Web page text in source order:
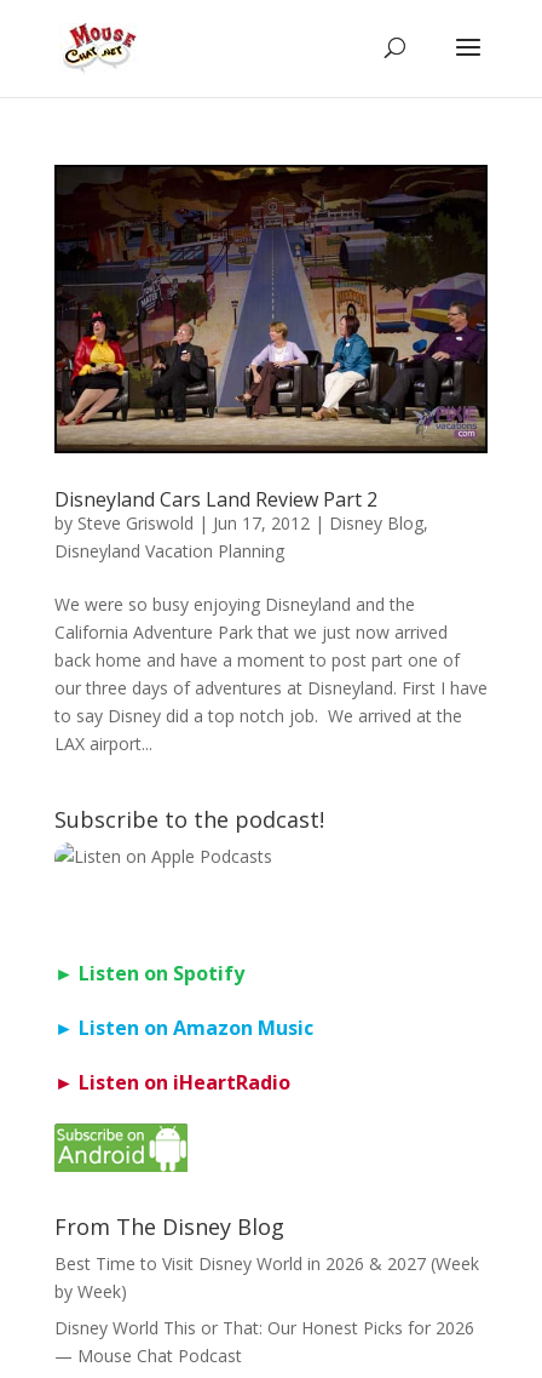
Disneyland Cars Land Review Part 2
by Steve Griswold | Jun 17, 2012 | Disney Blog,
Disneyland Vacation Planning
We were so busy enjoying Disneyland and the
California Adventure Park that we just now arrived
back home and have a moment to post part one of
our three days of adventures at Disneyland. First I have
to say Disney did a top notch job. We arrived at the
LAX airport...
Subscribe to the podcast!
► Listen on Spotify
► Listen on Amazon Music
► Listen on iHeartRadio
From The Disney Blog
Best Time to Visit Disney World in 2026 & 2027 (Week
by Week)
Disney World This or That: Our Honest Picks for 2026
— Mouse Chat Podcast